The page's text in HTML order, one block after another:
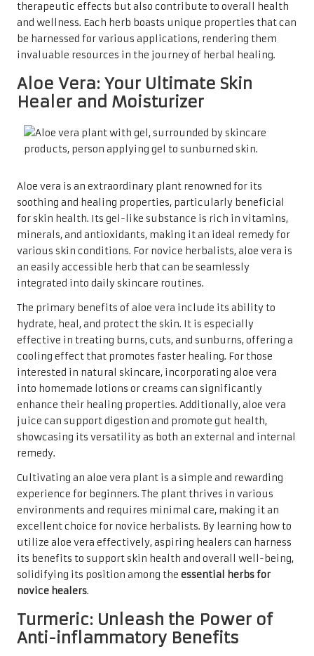
therapeutic effects but also contribute to overall health
and wellness. Each herb boasts unique properties that can
be harnessed for various applications, rendering them
invaluable resources in the journey of herbal healing.
Aloe Vera: Your Ultimate Skin
Healer and Moisturizer
Aloe vera is an extraordinary plant renowned for its
soothing and healing properties, particularly beneficial
for skin health. Its gel-like substance is rich in vitamins,
minerals, and antioxidants, making it an ideal remedy for
various skin conditions. For novice herbalists, aloe vera is
an easily accessible herb that can be seamlessly
integrated into daily skincare routines.
The primary benefits of aloe vera include its ability to
hydrate, heal, and protect the skin. It is especially
effective in treating burns, cuts, and sunburns, offering a
cooling effect that promotes faster healing. For those
interested in natural skincare, incorporating aloe vera
into homemade lotions or creams can significantly
enhance their healing properties. Additionally, aloe vera
juice can support digestion and promote gut health,
showcasing its versatility as both an external and internal
remedy.
Cultivating an aloe vera plant is a simple and rewarding
experience for beginners. The plant thrives in various
environments and requires minimal care, making it an
excellent choice for novice herbalists. By learning how to
utilize aloe vera effectively, aspiring healers can harness
its benefits to support skin health and overall well-being,
solidifying its position among the essential herbs for
novice healers.
Turmeric: Unleash the Power of
Anti-inflammatory Benefits